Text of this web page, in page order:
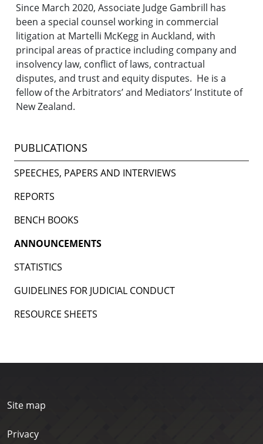
Since March 2020, Associate Judge Gambrill has
been a special counsel working in commercial
litigation at Martelli McKegg in Auckland, with
principal areas of practice including company and
insolvency law, conflict of laws, contractual
disputes, and trust and equity disputes. He is a
fellow of the Arbitrators’ and Mediators’ Institute of
New Zealand.
PUBLICATIONS
SPEECHES, PAPERS AND INTERVIEWS
REPORTS
BENCH BOOKS
ANNOUNCEMENTS
STATISTICS
GUIDELINES FOR JUDICIAL CONDUCT
RESOURCE SHEETS
Site map
Privacy